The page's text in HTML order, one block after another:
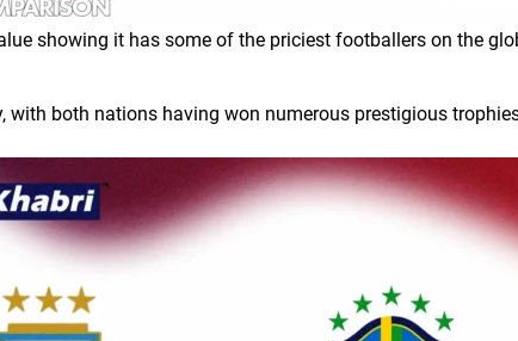
showing it has some of the priciest footballers on the
both nations having won numerous prestigious